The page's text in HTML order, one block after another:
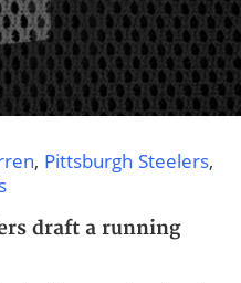
, Pittsburgh Steelers,
draft a running